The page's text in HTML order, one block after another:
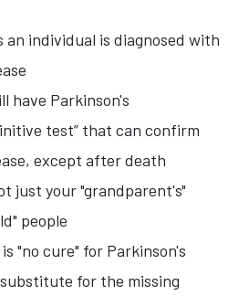
an individual is diagnosed with
have Parkinson's
test” that can confirm
except after death
just your "grandparent's"
people
"no cure" for Parkinson's
for the missing